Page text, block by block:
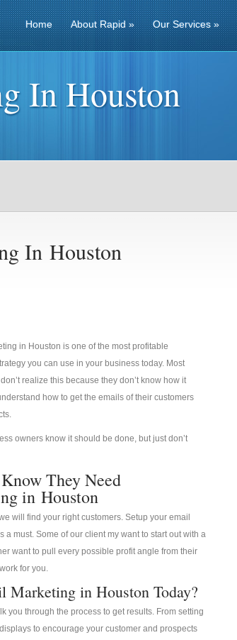
Home About Rapid» Our Services»
In Houston
In Houston
in Houston is one of the most profitable
you can use in your business today. Most
realize this because they don’t know how it
how to get the emails of their customers
owners know it should be done, but just don’t
They Need
in Houston
will find your right customers. Setup your email
must. Some of our client my want to start out with a
want to pull every possible profit angle from their
for you.
Marketing in Houston Today?
you through the process to get results. From setting
to encourage your customer and prospects